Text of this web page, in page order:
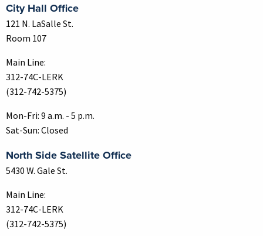
City Hall Office
121 N. LaSalle St.
Room 107
Main Line:
312-74C-LERK
(312-742-5375)
Mon-Fri: 9 a.m. - 5 p.m.
Sat-Sun: Closed
North Side Satellite Office
5430 W. Gale St.
Main Line:
312-74C-LERK
(312-742-5375)